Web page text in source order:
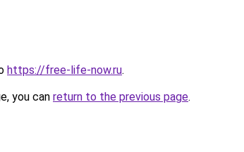
https://free-life-now.ru.
you can return to the previous page.